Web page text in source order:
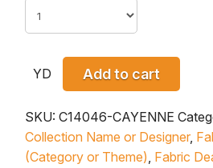
YD Add to cart
SKU: C14046-CAYENNE
Collection Name or Designer,
(Category or Theme), Fabric